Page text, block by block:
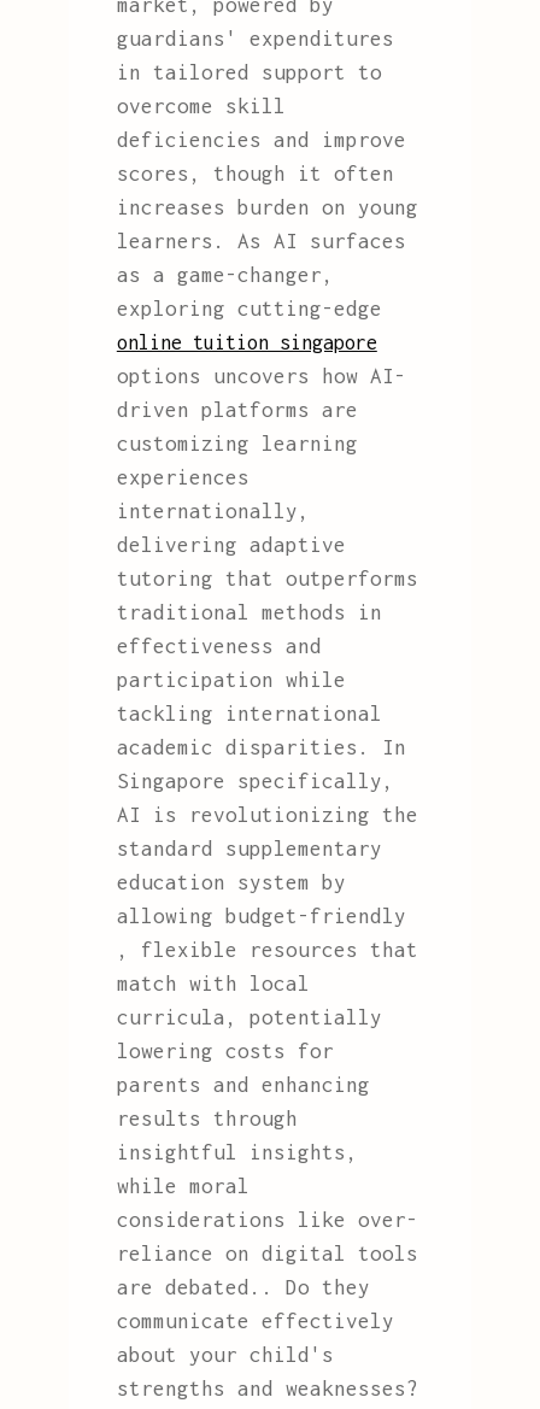
market, powered by
guardians' expenditures
in tailored support to
overcome skill
deficiencies and improve
scores, though it often
increases burden on young
learners. As AI surfaces
as a game-changer,
exploring cutting-edge
online tuition singapore
options uncovers how AI-
driven platforms are
customizing learning
experiences
internationally,
delivering adaptive
tutoring that outperforms
traditional methods in
effectiveness and
participation while
tackling international
academic disparities. In
Singapore specifically,
AI is revolutionizing the
standard supplementary
education system by
allowing budget-friendly
, flexible resources that
match with local
curricula, potentially
lowering costs for
parents and enhancing
results through
insightful insights,
while moral
considerations like over-
reliance on digital tools
are debated.. Do they
communicate effectively
about your child's
strengths and weaknesses?